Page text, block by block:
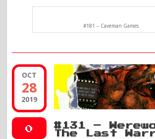
#181 – Caveman Games
OCT
28
2019
0
#131 –
The Last